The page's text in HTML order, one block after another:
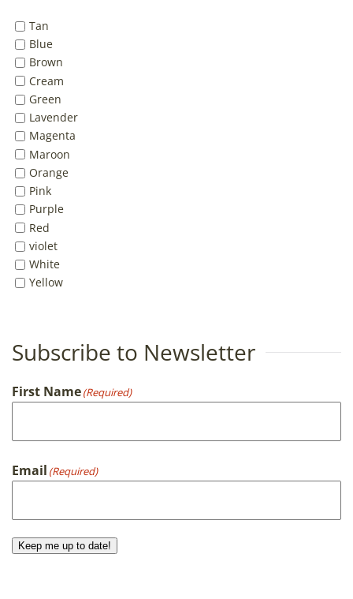
Tan
Blue
Brown
Cream
Green
Lavender
Magenta
Maroon
Orange
Pink
Purple
Red
violet
White
Yellow
Subscribe to Newsletter
First Name(Required)
Email (Required)
Keep me up to date!